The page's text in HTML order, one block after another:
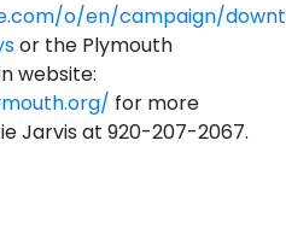
o/en/campaign/
or the Plymouth
website:
for more
Jarvis at 920-207-2067.